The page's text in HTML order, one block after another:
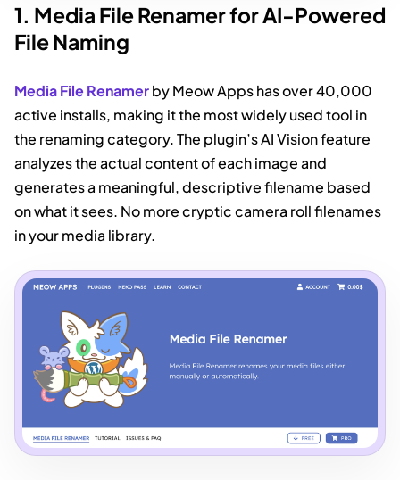
1. Media File Renamer for AI-Powered
File Naming
Media File Renamerby Meow Apps has over 40,000
active installs, making it the most widely used tool in
the renaming category. The plugin’s AI Vision feature
analyzes the actual content of each image and
generates a meaningful, descriptive filename based
on what it sees. No more cryptic camera roll filenames
in your media library.